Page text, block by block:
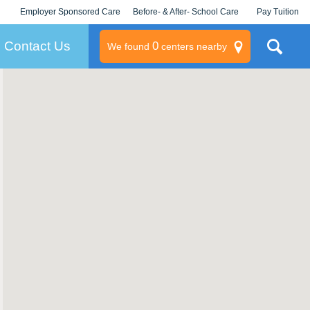
Employer Sponsored Care
KLC for Employers
Before- & After- School Care Pay Tuition
Contact Us We found 0centers nearby